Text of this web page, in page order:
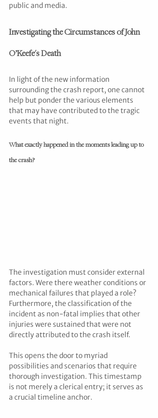
public and media.
Investigating the Circumstances of John
O’Keefe's Death
In light of the new information
surrounding the crash report, one cannot
help but ponder the various elements
that may have contributed to the tragic
events that night.
What exactly happened in the moments leading up to
the crash?
The investigation must consider external
factors. Were there weather conditions or
mechanical failures that played a role?
Furthermore, the classification of the
incident as non-fatal implies that other
injuries were sustained that were not
directly attributed to the crash itself.
This opens the door to myriad
possibilities and scenarios that require
thorough investigation. This timestamp
is not merely a clerical entry; it serves as
a crucial timeline anchor.